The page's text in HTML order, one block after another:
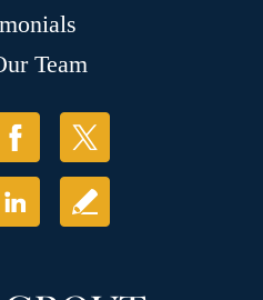
Team